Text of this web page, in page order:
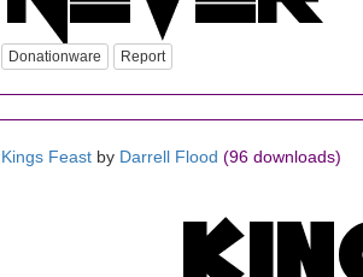
Donationware Report
Kings Feast by Darrell Flood (96 downloads)